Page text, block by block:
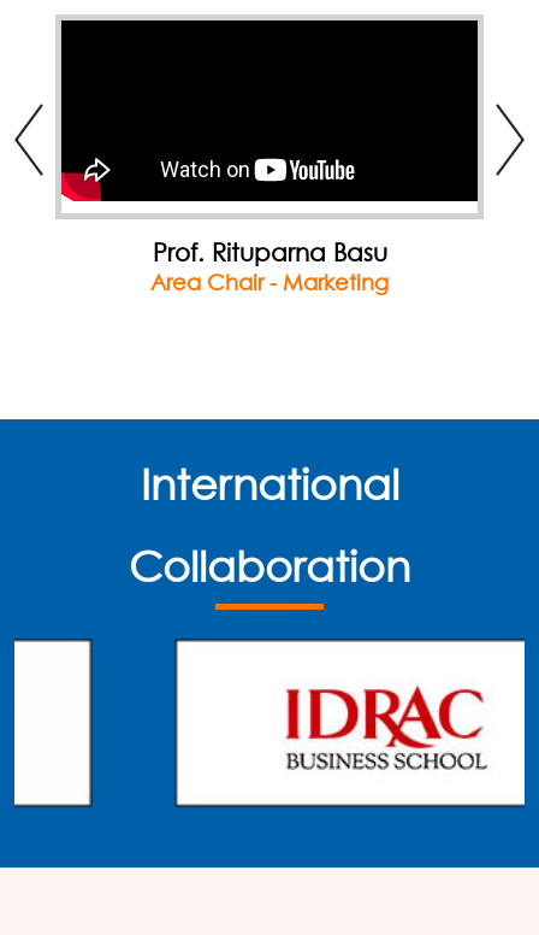
Prof. Rituparna Basu
Area Chair - Marketing
International
Collaboration